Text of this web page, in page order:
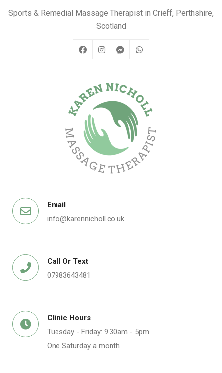
Sports & Remedial Massage Therapist in Crieff, Perthshire,
Scotland
Email
info@karennicholl.co.uk
Call Or Text
07983643481
Clinic Hours
Tuesday - Friday: 9.30am - 5pm
One Saturday a month